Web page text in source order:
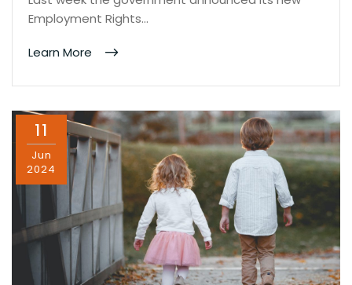
Employment Rights…
Learn More
11
Jun
2024